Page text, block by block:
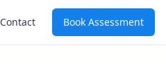
Contact Book Assessment